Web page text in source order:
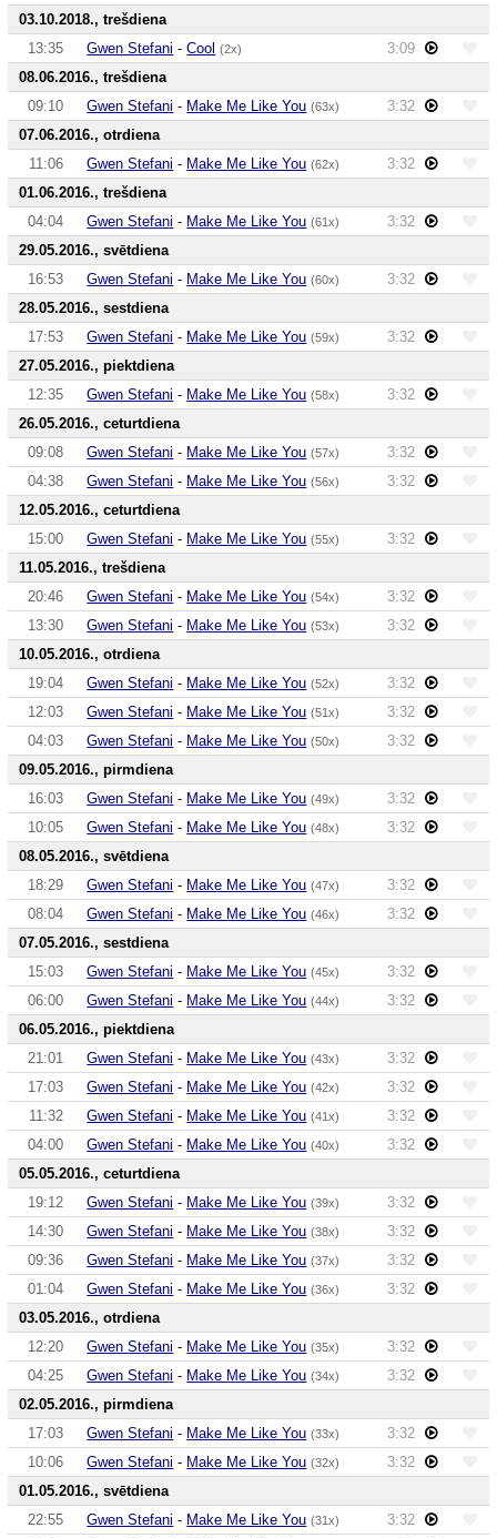
03.10.2018., trešdiena
13:35
Gwen Stefani -Cool (2x)
3:09
08.06.2016., trešdiena
09:10
Gwen Stefani - Make Me Like You (63x)
3:32
07.06.2016., otrdiena
11:06
Gwen Stefani - Make Me Like You (62x)
3:32
01.06.2016., trešdiena
04:04
Gwen Stefani - Make Me Like You (61x)
3:32
29.05.2016., svētdiena
16:53
Gwen Stefani - Make Me Like You (60x)
3:32
28.05.2016., sestdiena
17:53
Gwen Stefani - Make Me Like You (59x)
3:32
27.05.2016., piektdiena
12:35
Gwen Stefani - Make Me Like You (58x)
3:32
26.05.2016., ceturtdiena
09:08
Gwen Stefani - Make Me Like You (57x)
3:32
04:38
Gwen Stefani - Make Me Like You (56x)
3:32
12.05.2016., ceturtdiena
15:00
Gwen Stefani - Make Me Like You (55x)
3:32
11.05.2016., trešdiena
20:46
Gwen Stefani - Make Me Like You (54x)
3:32
13:30
Gwen Stefani - Make Me Like You (53x)
3:32
10.05.2016., otrdiena
19:04
Gwen Stefani - Make Me Like You (52x)
3:32
12:03
Gwen Stefani - Make Me Like You (51x)
3:32
04:03
Gwen Stefani - Make Me Like You (50x)
3:32
09.05.2016., pirmdiena
16:03
Gwen Stefani - Make Me Like You (49x)
3:32
10:05
Gwen Stefani - Make Me Like You (48x)
3:32
08.05.2016., svētdiena
18:29
Gwen Stefani - Make Me Like You (47x)
3:32
08:04
Gwen Stefani - Make Me Like You (46x)
3:32
07.05.2016., sestdiena
15:03
Gwen Stefani - Make Me Like You (45x)
3:32
06:00
Gwen Stefani - Make Me Like You (44x)
3:32
06.05.2016., piektdiena
21:01
Gwen Stefani - Make Me Like You (43x)
3:32
17:03
Gwen Stefani - Make Me Like You (42x)
3:32
11:32
Gwen Stefani - Make Me Like You (41x)
3:32
04:00
Gwen Stefani - Make Me Like You (40x)
3:32
05.05.2016., ceturtdiena
19:12
Gwen Stefani - Make Me Like You (39x)
3:32
14:30
Gwen Stefani - Make Me Like You (38x)
3:32
09:36
Gwen Stefani - Make Me Like You (37x)
3:32
01:04
Gwen Stefani - Make Me Like You (36x)
3:32
03.05.2016., otrdiena
12:20
Gwen Stefani - Make Me Like You (35x)
3:32
04:25
Gwen Stefani - Make Me Like You (34x)
3:32
02.05.2016., pirmdiena
17:03
Gwen Stefani - Make Me Like You (33x)
3:32
10:06
Gwen Stefani - Make Me Like You (32x)
3:32
01.05.2016., svētdiena
22:55
Gwen Stefani - Make Me Like You (31x)
3:32